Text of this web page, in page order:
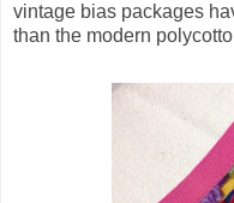
vintage bias packages
than the modern